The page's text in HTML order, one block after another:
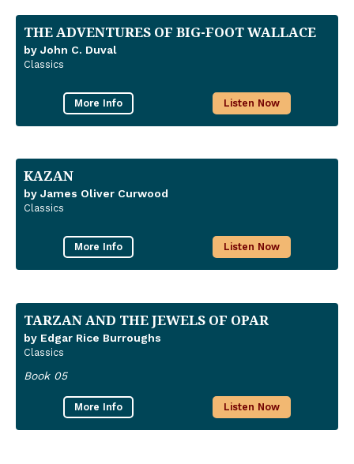
THE ADVENTURES OF BIG-FOOT WALLACE
by John C. Duval
Classics
More Info Listen Now
KAZAN
by James Oliver Curwood
Classics
More Info Listen Now
TARZAN AND THE JEWELS OF OPAR
by Edgar Rice Burroughs
Classics
Book 05
More Info Listen Now